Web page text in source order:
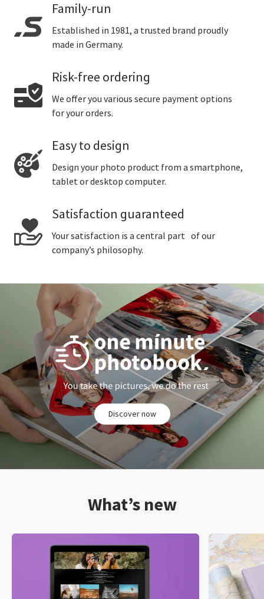
Family-run
Established in 1981, a trusted brand proudly
made in Germany.
Risk-free ordering
We offer you various secure payment options
for your orders.
Easy to design
Design your photo product from a smartphone,
tablet or desktop computer.
Satisfaction guaranteed
Your satisfaction is a central part of our
company’s philosophy.
Discover now
What’s new